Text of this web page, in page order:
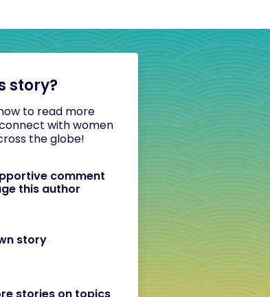
story?
to read more
with women
the globe!
comment
this author
story
stories on topics